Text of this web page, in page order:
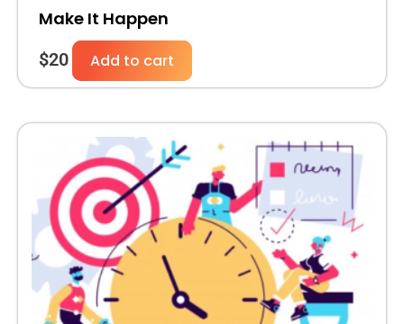
Make It Happen
$20 Add to cart